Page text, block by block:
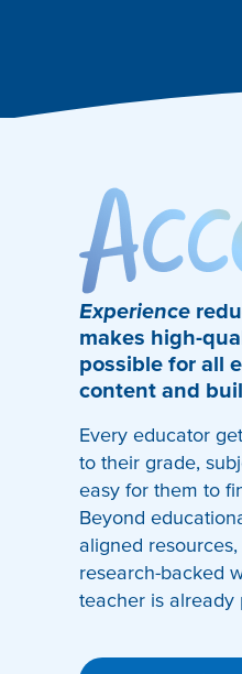
Experience
makes high-
possible for all
content and
Every educator
to their grade,
easy for them to
Beyond
aligned resources,
research-backed
teacher is already